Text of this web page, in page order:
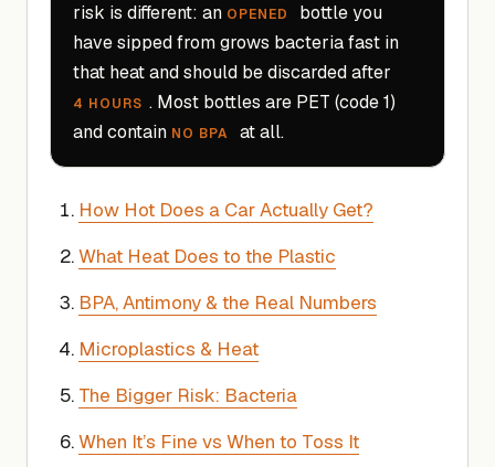
risk is different: an OPENED
bottle you
have sipped from grows bacteria fast in
that heat and should be discarded after
4 HOURS . Most bottles are PET (code 1)
and contain NO BPA at all.
How Hot Does a Car Actually Get?
What Heat Does to the Plastic
BPA, Antimony & the Real Numbers
Microplastics & Heat
The Bigger Risk: Bacteria
When It’s Fine vs When to Toss It